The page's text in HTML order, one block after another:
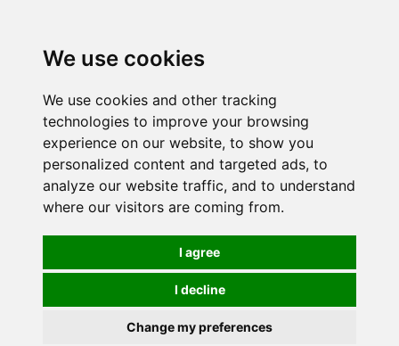
We use cookies
We use cookies and other tracking
technologies to improve your browsing
experience on our website, to show you
personalized content and targeted ads, to
analyze our website traffic, and to understand
where our visitors are coming from.
I agree
I decline
Change my preferences